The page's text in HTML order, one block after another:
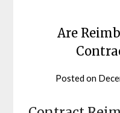
Are
Posted on